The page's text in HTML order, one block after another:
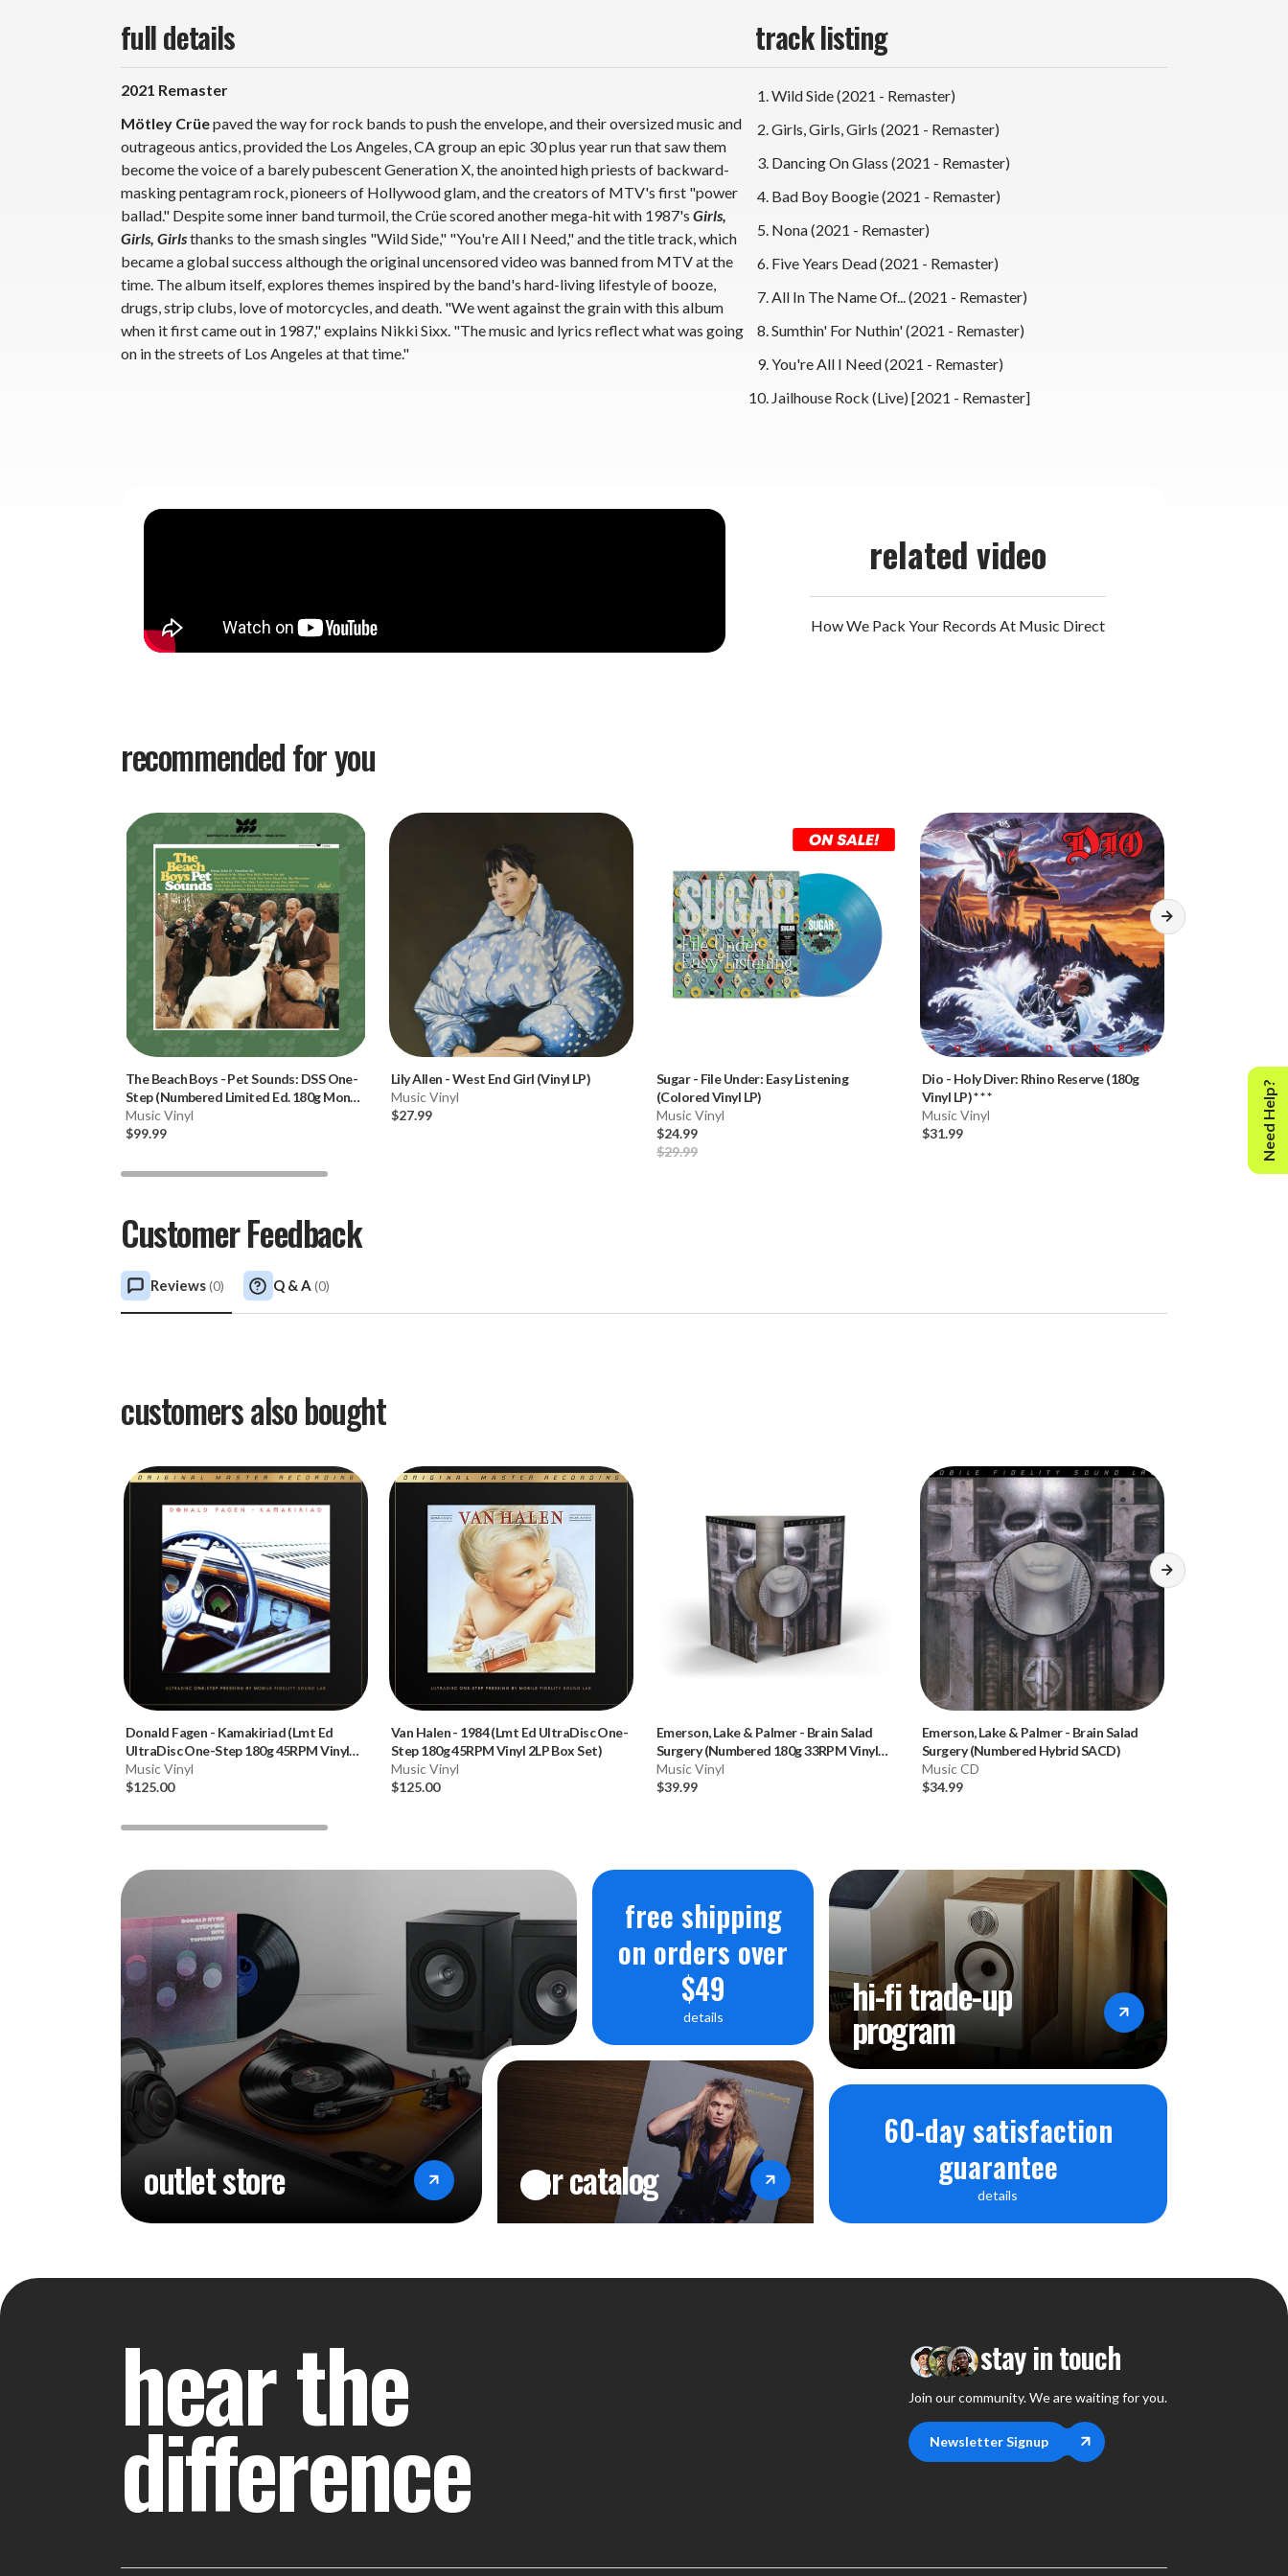
full details
2021 Remaster
Mötley Crüepaved the way for rock bands to push the envelope, and their oversized music and
outrageous antics, provided the Los Angeles, CA group an epic 30 plus year run that saw them
become the voice of a barely pubescent Generation X, the anointed high priests of backward-
masking pentagram rock, pioneers of Hollywood glam, and the creators of MTV's first "power
ballad." Despite some inner band turmoil, the Crüe scored another mega-hit with 1987's Girls,
Girls, Girlsthanks to the smash singles "Wild Side," "You're All I Need," and the title track, which
became a global success although the original uncensored video was banned from MTV at the
time. The album itself, explores themes inspired by the band's hard-living lifestyle of booze,
drugs, strip clubs, love of motorcycles, and death. "We went against the grain with this album
when it first came out in 1987," explains Nikki Sixx. "The music and lyrics reflect what was going
on in the streets of Los Angeles at that time."
track listing
Wild Side (2021 - Remaster)
Girls, Girls, Girls (2021 - Remaster)
Dancing On Glass (2021 - Remaster)
Bad Boy Boogie (2021 - Remaster)
Nona (2021 - Remaster)
Five Years Dead (2021 - Remaster)
All In The Name Of... (2021 - Remaster)
Sumthin' For Nuthin' (2021 - Remaster)
You're All I Need (2021 - Remaster)
Jailhouse Rock (Live) [2021 - Remaster]
related video
How We Pack Your Records At Music Direct
recommended for you
The Beach Boys -Pet Sounds: DSS One-
Step (Numbered Limited Ed. 180g Mono
Vinyl LP) * * *
Music Vinyl
$99.99
Lily Allen -West End Girl (Vinyl LP)
Music Vinyl
$27.99
Sugar - File Under: Easy Listening
(Colored Vinyl LP)
Music Vinyl
$24.99
$29.99
Dio - Holy Diver: Rhino Reserve (180g
Vinyl LP) * * *
Music Vinyl
$31.99
The Last
(180g Vinyl LP)
Customer Feedback
Reviews(0) Q & A (0)
customers also bought
Donald Fagen - Kamakiriad (Lmt Ed
UltraDisc One-Step 180g 45RPM Vinyl
2LP Box Set)
Music Vinyl
$125.00
Van Halen- 1984 (Lmt Ed UltraDisc One-
Step 180g 45RPM Vinyl 2LP Box Set)
Music Vinyl
$125.00
Emerson, Lake & Palmer- Brain Salad
Surgery (Numbered 180g 33RPM Vinyl
LP)
Music Vinyl
$39.99
Emerson, Lake & Palmer- Brain Salad
Surgery (Numbered Hybrid SACD)
Music CD
$34.99
outlet store
free shipping
on orders over
$49
details
our catalog
60-day satisfaction
guarantee
details
hi-fi trade-up
program
hear the
difference
stay in touch
Join our community. We are waiting for you.
Newsletter Signup
Need Help?